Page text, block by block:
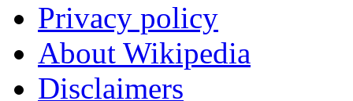
Privacy policy
About Wikipedia
Disclaimers